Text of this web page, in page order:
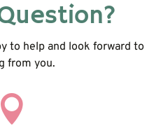
to help and look forward to
from you.
